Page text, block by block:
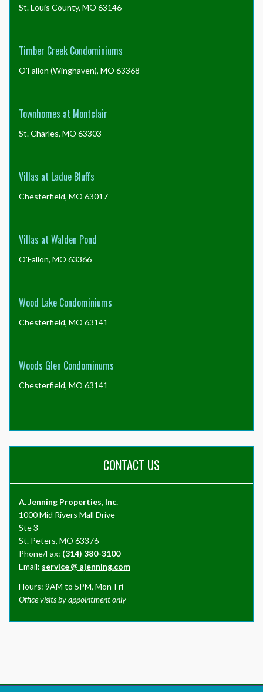
St. Louis County, MO 63146
Timber Creek Condominiums
O'Fallon (Winghaven), MO 63368
Townhomes at Montclair
St. Charles, MO 63303
Villas at Ladue Bluffs
Chesterfield, MO 63017
Villas at Walden Pond
O'Fallon, MO 63366
Wood Lake Condominiums
Chesterfield, MO 63141
Woods Glen Condominums
Chesterfield, MO 63141
CONTACT US
A. Jenning Properties, Inc.
1000 Mid Rivers Mall Drive
Ste 3
St. Peters, MO 63376
Phone/Fax: (314) 380-3100
Email: service@ ajenning.com
Hours: 9AM to 5PM, Mon-Fri
Office visits by appointment only